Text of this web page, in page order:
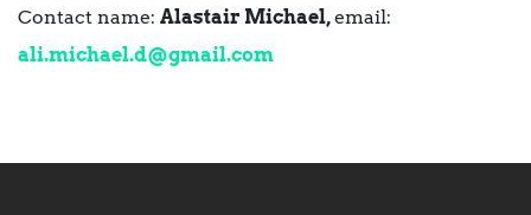
Contact name: Alastair Michael,email:
ali.michael.d@gmail.com